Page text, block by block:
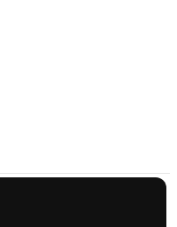
Freezeria! Papa Louie